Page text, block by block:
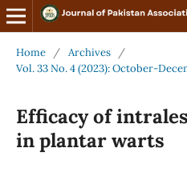
Home / Archives
/
Vol. 33 No. 4 (2023): October-
Efficacy of
in plantar warts